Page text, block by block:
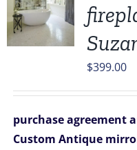
$399.00
purchase agreement
Custom Antique